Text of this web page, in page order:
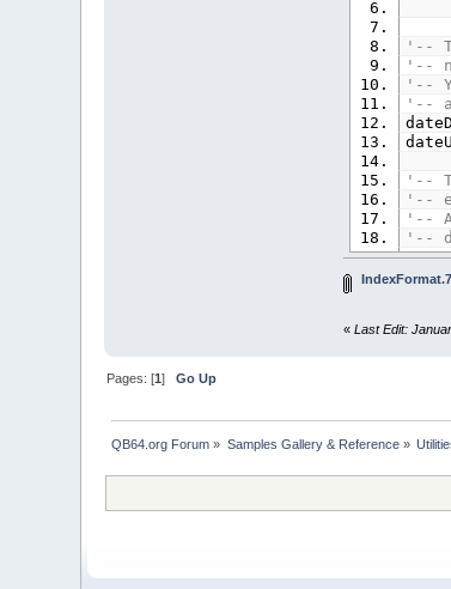
'--
'--
'--
'--
'--
'--
'--
'--
'--
'--
'--
'--
« Last Edit:
Pages: [1]Go Up
QB64.org Forum » Samples Gallery & Reference»